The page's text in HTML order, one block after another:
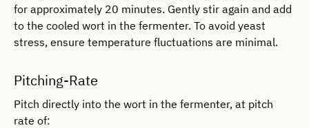
for approximately 20 minutes. Gently stir again and add
to the cooled wort in the fermenter. To avoid yeast
stress, ensure temperature fluctuations are minimal.
Pitching-Rate
Pitch directly into the wort in the fermenter, at pitch
rate of: